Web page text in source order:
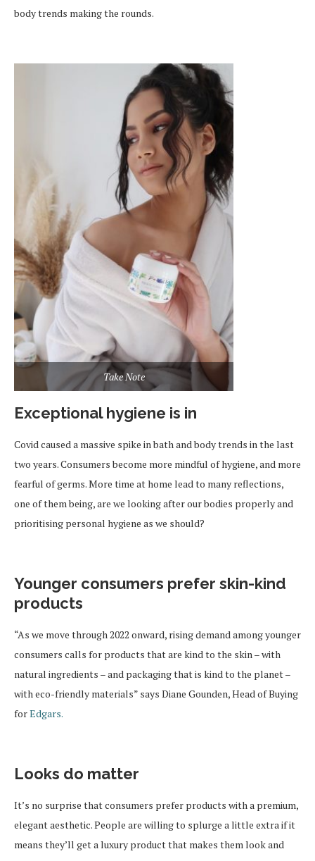
body trends making the rounds.
Take Note
Exceptional hygiene is in
Covid caused a massive spike in bath and body trends in the last
two years. Consumers become more mindful of hygiene, and more
fearful of germs. More time at home lead to many reflections,
one of them being, are we looking after our bodies properly and
prioritising personal hygiene as we should?
Younger consumers prefer skin-kind
products
“As we move through 2022 onward, rising demand among younger
consumers calls for products that are kind to the skin – with
natural ingredients – and packaging that is kind to the planet –
with eco-friendly materials” says Diane Gounden, Head of Buying
forEdgars.
Looks do matter
It’s no surprise that consumers prefer products with a premium,
elegant aesthetic. People are willing to splurge a little extra if it
means they’ll get a luxury product that makes them look and